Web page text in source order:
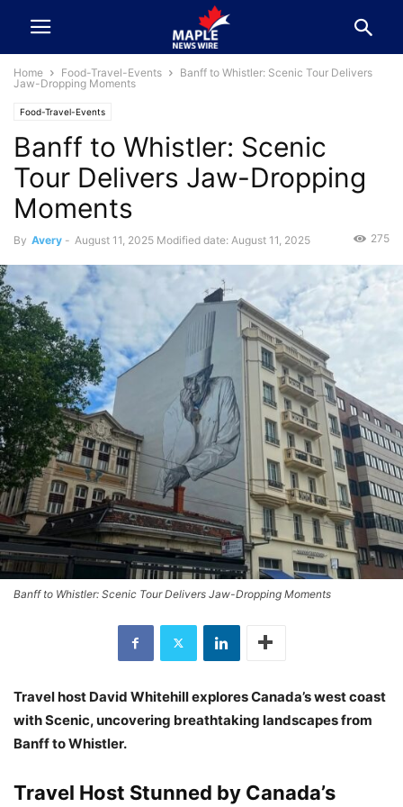
Home Food-Travel-Events
Banff to Whistler: Scenic Tour Delivers
Jaw-Dropping Moments
Food-Travel-Events
Banff to Whistler: Scenic
Tour Delivers Jaw-Dropping
Moments
By Avery - August 11, 2025 Modified date: August 11, 2025 275
Banff to Whistler: Scenic Tour Delivers Jaw-Dropping Moments
Travel host David Whitehill explores Canada’s west coast
with Scenic, uncovering breathtaking landscapes from
Banff to Whistler.
Travel Host Stunned by Canada’s